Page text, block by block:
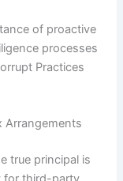
of proactive
processes
Practices
Arrangements
true principal is